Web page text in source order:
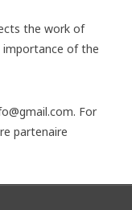
the work of
importance of the
For
partenaire